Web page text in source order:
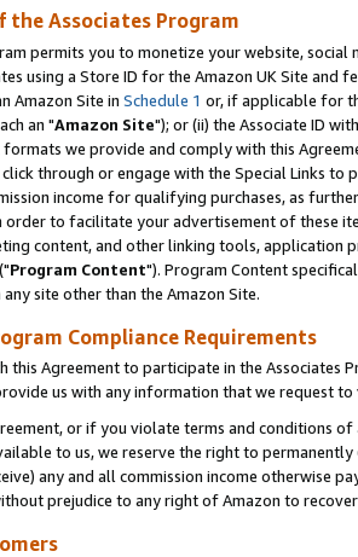
the Associates Program
permits you to monetize your website,
using a Store ID for the Amazon UK Site and
Amazon Site in Schedule 1 or, if applicable for
an "Amazon Site"); or (ii) the Associate ID
we provide and comply with this
through or engage with the Special Links
income for qualifying purchases, as
order to facilitate your advertisement of these
content, and other linking tools, application
Program Content"). Program Content
site other than the Amazon Site.
Compliance Requirements
this Agreement to participate in the Associates
us with any information that we request
or if you violate terms and conditions
to us, we reserve the right to
any and all commission income otherwise
prejudice to any right of Amazon to